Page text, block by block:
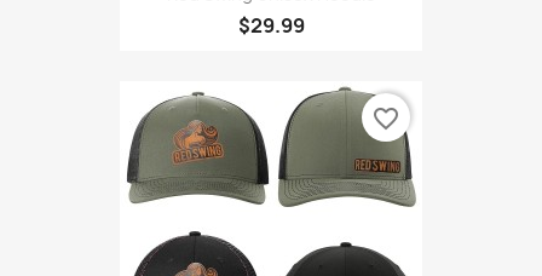
$29.99
favorite_border